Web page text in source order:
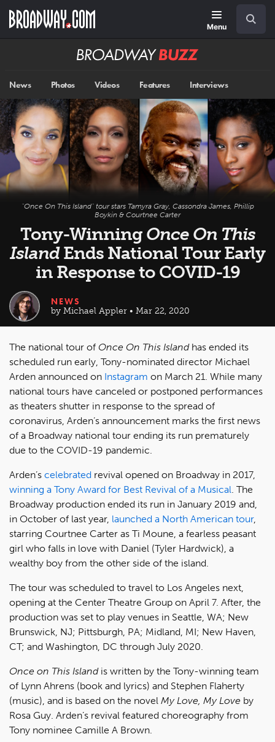
main
Menu
Broadway
News Photos Videos Features Interviews
"Once On This Island" tour stars Tamyra Gray, Cassondra James, Phillip
Boykin & Courtnee Carter
Tony-Winning Once On This
IslandEnds National Tour Early
in Response to COVID-19
NEWS
by Michael Appler • Mar 22, 2020
The national tour of Once On This Island has ended its
scheduled run early, Tony-nominated director Michael
Arden announced on Instagram on March 21. While many
national tours have canceled or postponed performances
as theaters shutter in response to the spread of
coronavirus, Arden’s announcement marks the first news
of a Broadway national tour ending its run prematurely
due to the COVID-19 pandemic.
Arden’s celebrated revival opened on Broadway in 2017,
winning a Tony Award for Best Revival of a Musical. The
Broadway production ended its run in January 2019 and,
in October of last year, launched a North American tour,
starring Courtnee Carter as Ti Moune, a fearless peasant
girl who falls in love with Daniel (Tyler Hardwick), a
wealthy boy from the other side of the island.
The tour was scheduled to travel to Los Angeles next,
opening at the Center Theatre Group on April 7. After, the
production was set to play venues in Seattle, WA; New
Brunswick, NJ; Pittsburgh, PA; Midland, MI; New Haven,
CT; and Washington, DC through July 2020.
Once on This Islandis written by the Tony-winning team
of Lynn Ahrens (book and lyrics) and Stephen Flaherty
(music), and is based on the novel My Love, My Love by
Rosa Guy. Arden’s revival featured choreography from
Tony nominee Camille A Brown.